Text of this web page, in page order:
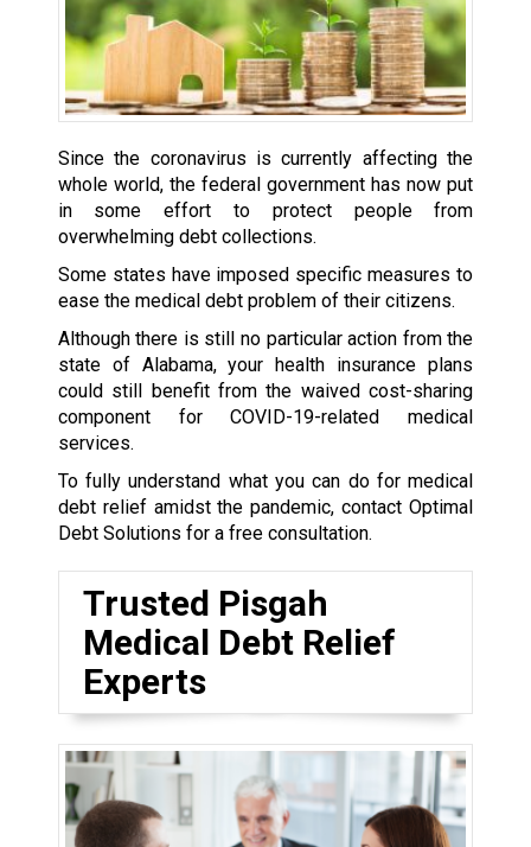
Since the coronavirus is currently affecting the
whole world, the federal government has now put
in some effort to protect people from
overwhelming debt collections.
Some states have imposed specific measures to
ease the medical debt problem of their citizens.
Although there is still no particular action from the
state of Alabama, your health insurance plans
could still benefit from the waived cost-sharing
component for COVID-19-related medical
services.
To fully understand what you can do for medical
debt relief amidst the pandemic, contact Optimal
Debt Solutions for a free consultation.
Trusted Pisgah
Medical Debt Relief
Experts